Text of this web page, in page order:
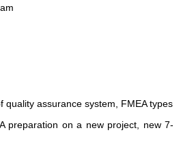
quality assurance system, FMEA types
preparation on a new project, new 7-